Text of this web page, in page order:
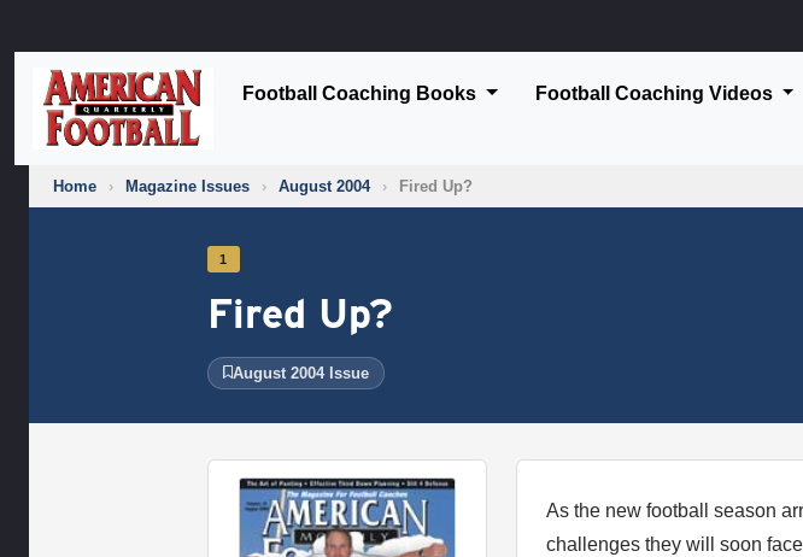
Football Coaching Books Football Coaching Videos
Home › Magazine Issues › August 2004 › Fired Up?
1
Fired Up?
August 2004 Issue
As the new football season
challenges they will soon